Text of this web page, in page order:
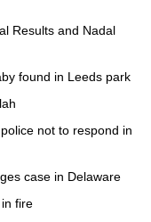
Results and Nadal
found in Leeds park
not to respond in
case in Delaware
fire